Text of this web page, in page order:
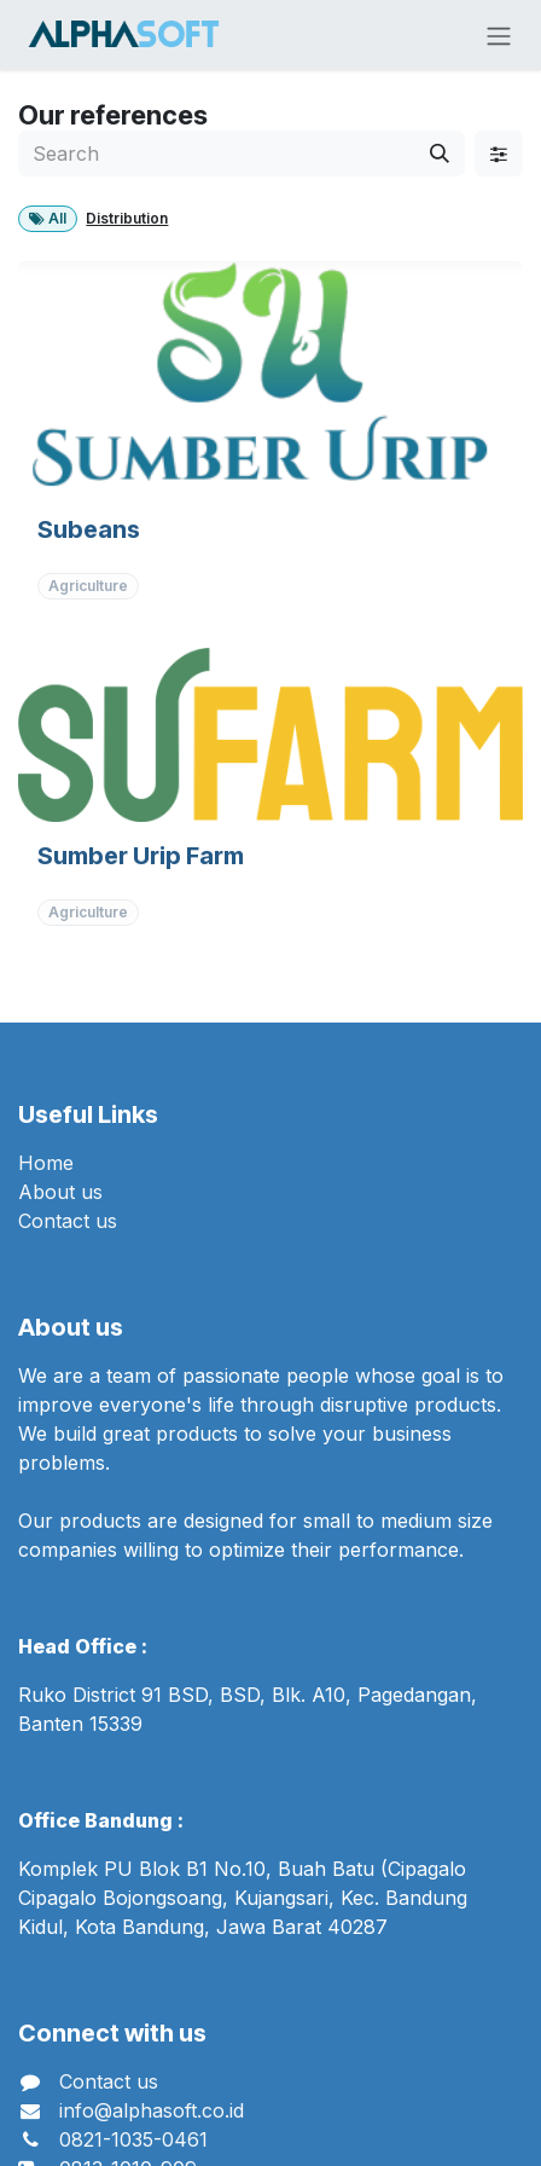
Our references
All Distribution
Subeans
Agriculture
Sumber Urip Farm
Agriculture
Useful Links
Home
About us
Contact us
About us
We are a team of passionate people whose goal is to
improve everyone's life through disruptive products.
We build great products to solve your business
problems.
Our products are designed for small to medium size
companies willing to optimize their performance.
Head Office :
Ruko District 91 BSD, BSD, Blk. A10, Pagedangan,
Banten 15339
Office Bandung :
Komplek PU Blok B1 No.10, Buah Batu (Cipagalo
Cipagalo Bojongsoang, Kujangsari, Kec. Bandung
Kidul, Kota Bandung, Jawa Barat 40287
Connect with us
Contact us
info@alphasoft.co.id
0821-1035-0461